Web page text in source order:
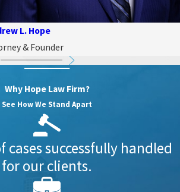
L. Hope
& Founder
Why Hope Law Firm?
See How We Stand Apart
cases successfully handled
for our clients.